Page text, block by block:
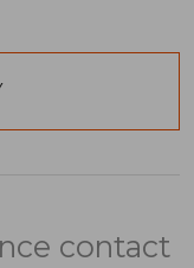
contact